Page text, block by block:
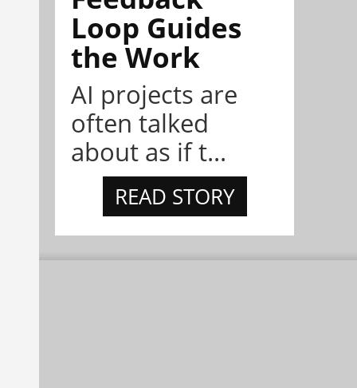
Loop Guides
the Work
AI projects are
often talked
about as if t...
READ STORY